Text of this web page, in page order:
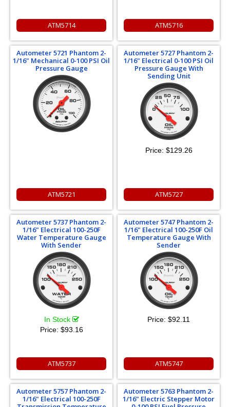
ATM5714 ATM5716
Autometer 5721 Phantom 2-
1/16" Mechanical 0-100 PSI Oil
Pressure Gauge
ATM5721
Autometer 5727 Phantom 2-
1/16" Electrical 0-100 PSI Oil
Pressure Gauge With
Sending Unit
Price: $129.26
ATM5727
Autometer 5737 Phantom 2-
1/16" Electrical 100-250F
Water Temperature Gauge
With Sender
In Stock
Price: $93.16
ATM5737
Autometer 5747 Phantom 2-
1/16" Electrical 100-250F Oil
Temperature Gauge With
Sender
Price: $92.11
ATM5747
Autometer 5757 Phantom 2-
1/16" Electrical 100-250F
Autometer 5763 Phantom 2-
1/16" Electric Stepper Motor